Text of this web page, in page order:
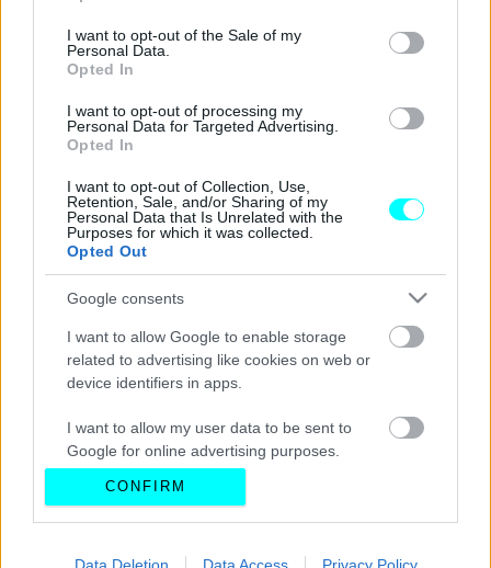
use your data for below specified purposes in below Google
consent section.
I want to opt-out of the Sale of my
Personal Data.
Opted In
I want to opt-out of processing my
Personal Data for Targeted Advertising.
Opted In
I want to opt-out of Collection, Use,
Retention, Sale, and/or Sharing of my
Personal Data that Is Unrelated with the
Purposes for which it was collected.
Opted Out
Google consents
I want to allow Google to enable storage
related to advertising like cookies on web or
device identifiers in apps.
I want to allow my user data to be sent to
Google for online advertising purposes.
I want to allow Google to send me
personalized advertising.
I want to allow Google to enable storage
CONFIRM
Data Deletion Data Access Privacy Policy